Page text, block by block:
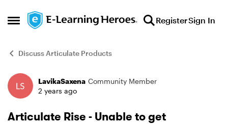
Open Side Menu
Skip to content RegisterSign In
Discuss Articulate Products
Forum Discussion
LavikaSaxena Community Member
2 years ago
Articulate Rise - Unable to get